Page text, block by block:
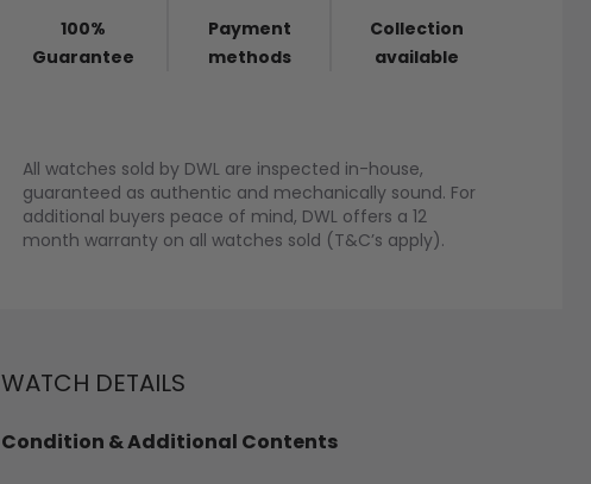
100%
Guarantee
Payment
methods
Collection
available
All watches sold by DWL are inspected in-house,
guaranteed as authentic and mechanically sound. For
additional buyers peace of mind, DWL offers a 12
month warranty on all watches sold (T&C’s apply).
WATCH DETAILS
Condition & Additional Contents